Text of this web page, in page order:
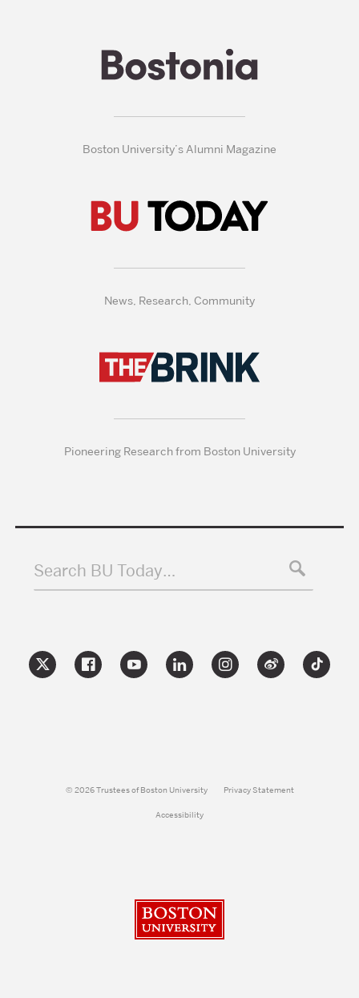
Boston University’s Alumni Magazine
News, Research, Community
Pioneering Research from Boston University
Search BU Today…
© 2026 Trustees of Boston University Privacy Statement
Accessibility